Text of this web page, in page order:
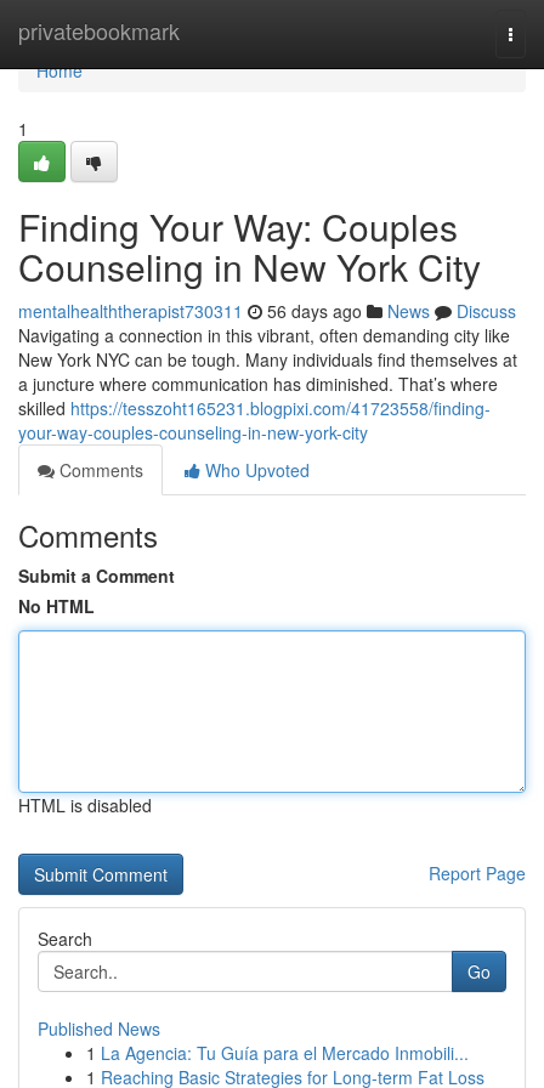
privatebookmark
Home
Home
1
Finding Your Way: Couples
Counseling in New York City
mentalhealththerapist730311 56 days ago News
Discuss
Navigating a connection in this vibrant, often demanding city like
New York NYC can be tough. Many individuals find themselves at
a juncture where communication has diminished. That’s where
skilled https://tesszoht165231.blogpixi.com/41723558/finding-
your-way-couples-counseling-in-new-york-city
Comments
Who Upvoted
Comments
Submit a Comment
No HTML
HTML is disabled
Report Page
Search
Go
Published News
1 La Agencia: Tu Guía para el Mercado Inmobili...
1 Reaching Basic Strategies for Long-term Fat Loss